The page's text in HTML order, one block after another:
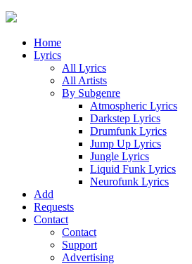
Home
Lyrics
All Lyrics
All Artists
By Subgenre
Atmospheric Lyrics
Darkstep Lyrics
Drumfunk Lyrics
Jump Up Lyrics
Jungle Lyrics
Liquid Funk Lyrics
Neurofunk Lyrics
Add
Requests
Contact
Contact
Support
Advertising